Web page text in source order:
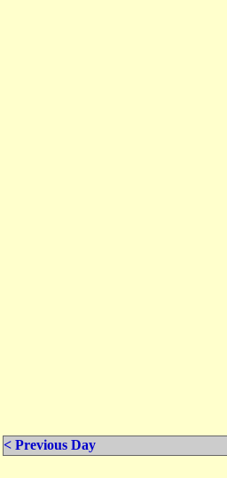
< Previous Day